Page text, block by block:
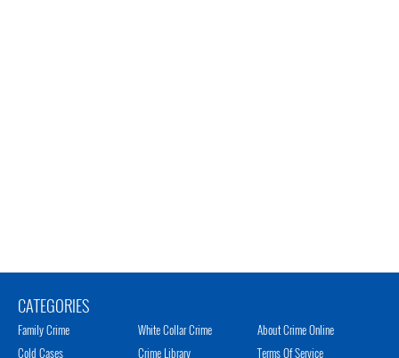
CATEGORIES
Family Crime
Cold Cases
White Collar Crime
Crime Library
About Crime Online
Terms Of Service